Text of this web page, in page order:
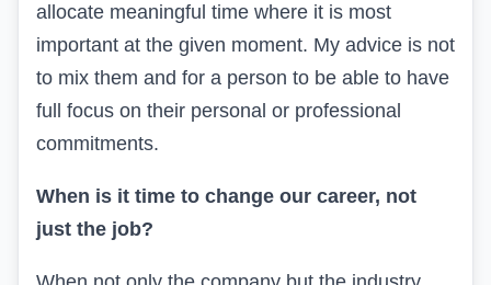
allocate meaningful time where it is most
important at the given moment. My advice is not
to mix them and for a person to be able to have
full focus on their personal or professional
commitments.
When is it time to change our career, not
just the job?